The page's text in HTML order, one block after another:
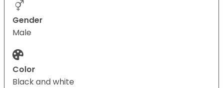
Gender
Male
Color
Black and white